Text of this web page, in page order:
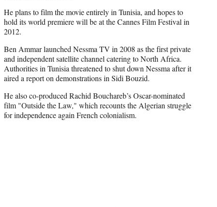
He plans to film the movie entirely in Tunisia, and hopes to
hold its world premiere will be at the Cannes Film Festival in
2012.
Ben Ammar launched Nessma TV in 2008 as the first private
and independent satellite channel catering to North Africa.
Authorities in Tunisia threatened to shut down Nessma after it
aired a report on demonstrations in Sidi Bouzid.
He also co-produced Rachid Bouchareb’s Oscar-nominated
film "Outside the Law," which recounts the Algerian struggle
for independence again French colonialism.